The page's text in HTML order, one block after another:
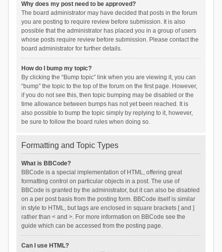
Why does my post need to be approved?
The board administrator may have decided that posts in the forum
you are posting to require review before submission. It is also
possible that the administrator has placed you in a group of users
whose posts require review before submission. Please contact the
board administrator for further details.
How do I bump my topic?
By clicking the “Bump topic” link when you are viewing it, you can
“bump” the topic to the top of the forum on the first page. However,
if you do not see this, then topic bumping may be disabled or the
time allowance between bumps has not yet been reached. It is
also possible to bump the topic simply by replying to it, however,
be sure to follow the board rules when doing so.
Formatting and Topic Types
What is BBCode?
BBCode is a special implementation of HTML, offering great
formatting control on particular objects in a post. The use of
BBCode is granted by the administrator, but it can also be disabled
on a per post basis from the posting form. BBCode itself is similar
in style to HTML, but tags are enclosed in square brackets [ and ]
rather than < and >. For more information on BBCode see the
guide which can be accessed from the posting page.
Can I use HTML?